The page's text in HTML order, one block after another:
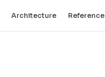
Architecture Reference